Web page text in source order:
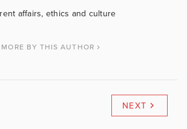
affairs, ethics and culture
MORE BY THIS AUTHOR
NEXT